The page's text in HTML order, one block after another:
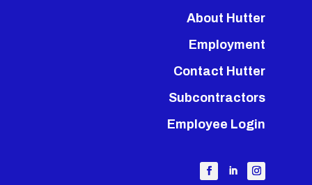
About Hutter
Employment
Contact Hutter
Subcontractors
Employee Login